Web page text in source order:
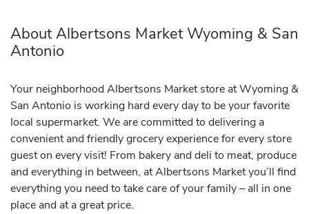
About Albertsons Market Wyoming & San
Antonio
Your neighborhood Albertsons Market store at Wyoming &
San Antonio is working hard every day to be your favorite
local supermarket. We are committed to delivering a
convenient and friendly grocery experience for every store
guest on every visit! From bakery and deli to meat, produce
and everything in between, at Albertsons Market you’ll find
everything you need to take care of your family – all in one
place and at a great price.